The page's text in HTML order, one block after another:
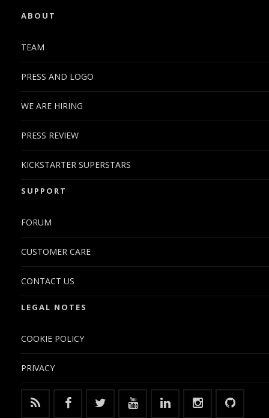
ABOUT
TEAM
PRESS AND LOGO
WE ARE HIRING
PRESS REVIEW
KICKSTARTER SUPERSTARS
SUPPORT
FORUM
CUSTOMER CARE
CONTACT US
LEGAL NOTES
COOKIE POLICY
PRIVACY